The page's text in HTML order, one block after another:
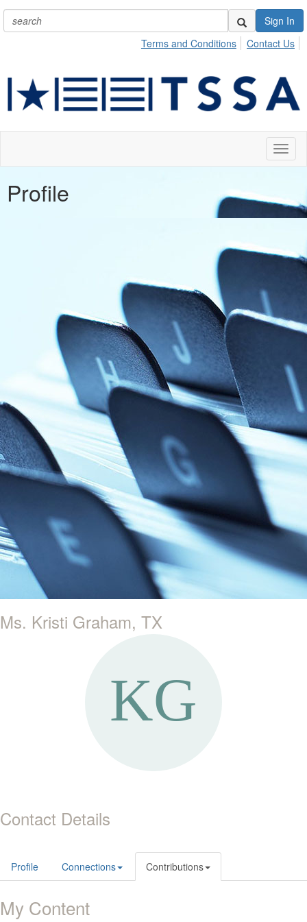
Sign In
Terms and Conditions
Contact Us
Profile
Ms. Kristi Graham, TX
Contact Details
Profile Connections Contributions
My Content